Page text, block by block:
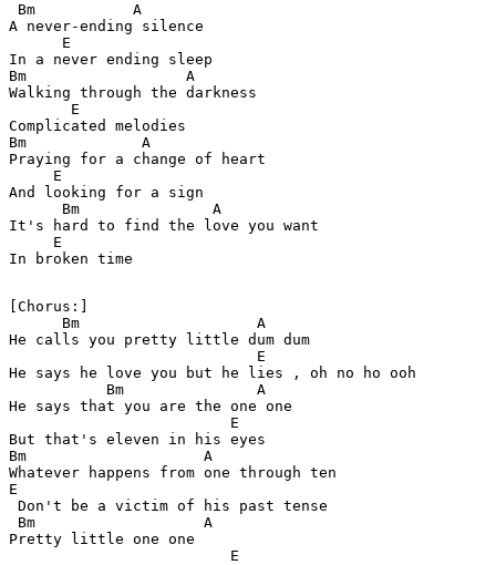
Bm           A
A never-ending silence
      E
In a never ending sleep
Bm                  A
Walking through the darkness
       E
Complicated melodies
Bm             A
Praying for a change of heart
     E
And looking for a sign
      Bm               A
It's hard to find the love you want
     E
In broken time
[Chorus:]
      Bm                    A
He calls you pretty little dum dum
                            E
He says he love you but he lies , oh no ho ooh
           Bm               A
He says that you are the one one
                         E
But that's eleven in his eyes
Bm                    A
Whatever happens from one through ten
E
Don't be a victim of his past tense
Bm                   A
Pretty little one one
                         E